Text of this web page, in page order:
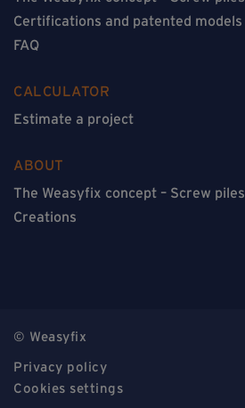
Certifications and patented models
FAQ
CALCULATOR
Estimate a project
ABOUT
The Weasyfix concept – Screw piles
Creations
© Weasyfix
Privacy policy
Cookies settings